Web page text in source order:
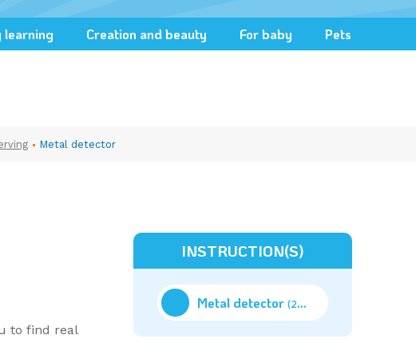
learning Creation and beauty For baby Pets
Metal detector
to find real
INSTRUCTION(S)
Metal detector(20.56M)